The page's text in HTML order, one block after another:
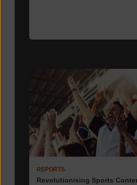
REPORTS
Revolutionising Sports